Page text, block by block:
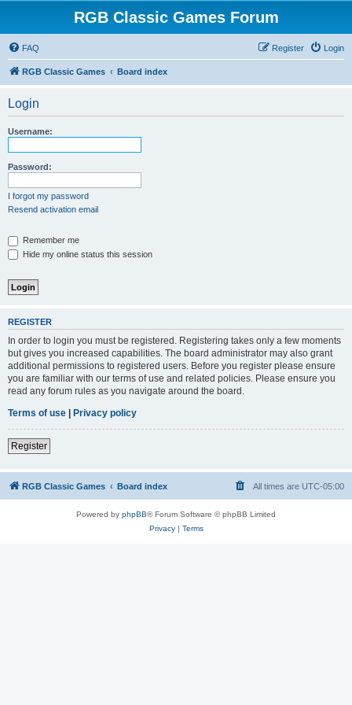
RGB Classic Games Forum
FAQ Login
Register
RGB Classic Games Board index
Login
Username:
Password:
I forgot my password
Resend activation email
Remember me
Hide my online status this session
REGISTER
In order to login you must be registered. Registering takes only a few moments
but gives you increased capabilities. The board administrator may also grant
additional permissions to registered users. Before you register please ensure
you are familiar with our terms of use and related policies. Please ensure you
read any forum rules as you navigate around the board.
Terms of use | Privacy policy
Register
RGB Classic Games Board index All times are UTC-05:00
Powered by phpBB® Forum Software © phpBB Limited
Privacy| Terms